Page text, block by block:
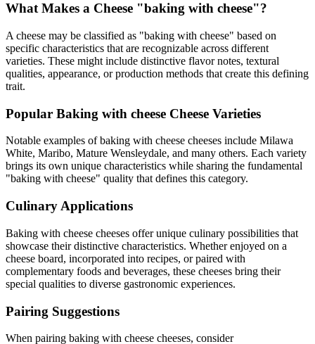
What Makes a Cheese "baking with cheese"?
A cheese may be classified as "baking with cheese" based on
specific characteristics that are recognizable across different
varieties. These might include distinctive flavor notes, textural
qualities, appearance, or production methods that create this defining
trait.
Popular Baking with cheese Cheese Varieties
Notable examples ofbaking with cheese cheeses include Milawa
White, Maribo, Mature Wensleydale, and many others. Each variety
brings its own unique characteristics while sharing the fundamental
"baking with cheese" quality that defines this category.
Culinary Applications
Baking with cheese cheeses offer unique culinary possibilities that
showcase their distinctive characteristics. Whether enjoyed on a
cheese board, incorporated into recipes, or paired with
complementary foods and beverages, these cheeses bring their
special qualities to diverse gastronomic experiences.
Pairing Suggestions
When pairing baking with cheese cheeses, consider